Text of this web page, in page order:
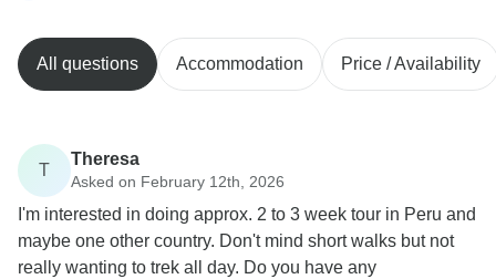
All questions Accommodation Price / Availability
T
Theresa
Asked on February 12th, 2026
I'm interested in doing approx. 2 to 3 week tour in Peru and
maybe one other country. Don't mind short walks but not
really wanting to trek all day. Do you have any